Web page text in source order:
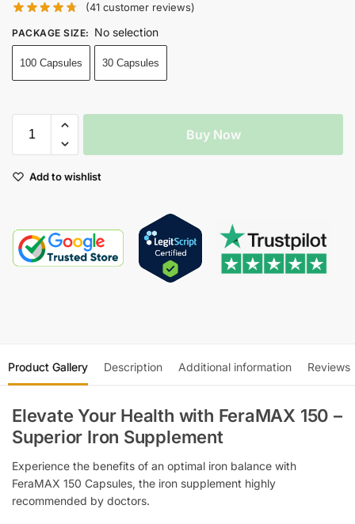
(41 customer reviews)
PACKAGE SIZE: No selection
100 Capsules 30 Capsules
Buy Now
Add to wishlist
Product Gallery Description Additional information Reviews
Elevate Your Health with FeraMAX 150 –
Superior Iron Supplement
Experience the benefits of an optimal iron balance with
FeraMAX 150 Capsules, the iron supplement highly
recommended by doctors.